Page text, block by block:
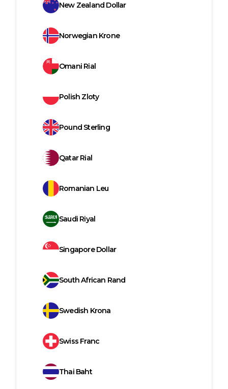
New Zealand Dollar
Norwegian Krone
Omani Rial
Polish Zloty
Pound Sterling
Qatar Rial
Romanian Leu
Saudi Riyal
Singapore Dollar
South African Rand
Swedish Krona
Swiss Franc
Thai Baht